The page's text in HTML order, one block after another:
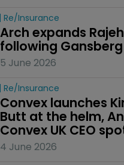
Re/insurance
Arch expands
following
5 June 2026
Re/insurance
Convex launches
Butt at the helm,
Convex UK CEO
4 June 2026